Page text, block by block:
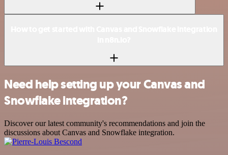
Need help setting up your Canvas and
Snowflake integration?
Discover our latest community's recommendations and join the
discussions about Canvas and Snowflake integration.